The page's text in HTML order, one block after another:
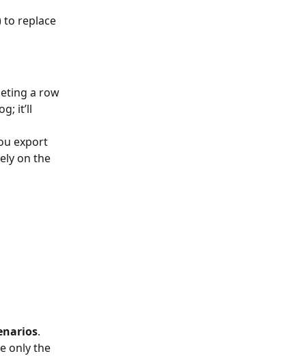
to replace
a row
it’ll
export
on the
.
only the